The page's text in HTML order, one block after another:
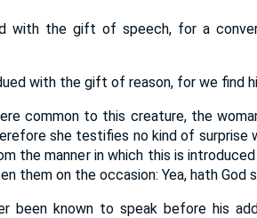
with the gift of speech, for a
with the gift of reason, for we find
common to this creature, the
she testifies no kind of surprise
the manner in which this is
them on the occasion: Yea, hath God
been known to speak before his